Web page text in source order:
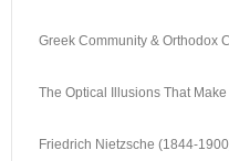
Greek Community & Orthodox
The Optical Illusions That
Friedrich Nietzsche (1844-